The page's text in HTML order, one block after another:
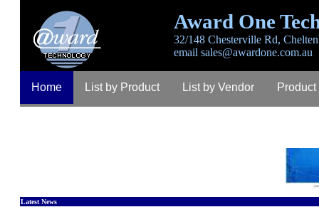
Award One
32/148 Chesterville Rd,
email sales@awardone.com.au
Home List by Product List by Vendor
Latest News